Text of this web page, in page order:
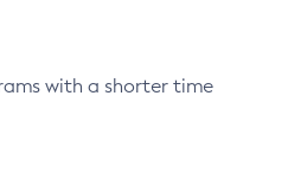
with a shorter time